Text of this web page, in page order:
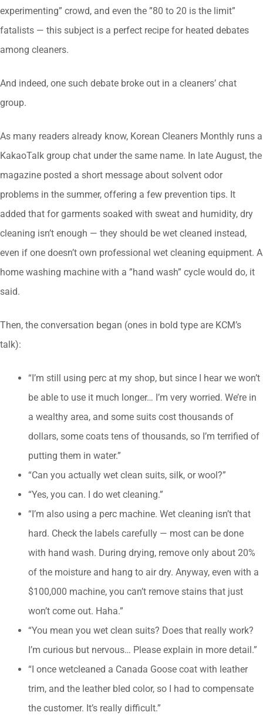
experimenting” crowd, and even the ”80 to 20 is the limit”
fatalists — this subject is a perfect recipe for heated debates
among cleaners.
And indeed, one such debate broke out in a cleaners’ chat
group.
As many readers already know, Korean Cleaners Monthly runs a
KakaoTalk group chat under the same name. In late August, the
magazine posted a short message about solvent odor
problems in the summer, offering a few prevention tips. It
added that for garments soaked with sweat and humidity, dry
cleaning isn’t enough — they should be wet cleaned instead,
even if one doesn’t own professional wet cleaning equipment. A
home washing machine with a ”hand wash” cycle would do, it
said.
Then, the conversation began (ones in bold type are KCM’s
talk):
“I’m still using perc at my shop, but since I hear we won’t
be able to use it much longer… I’m very worried. We’re in
a wealthy area, and some suits cost thousands of
dollars, some coats tens of thousands, so I’m terrified of
putting them in water.”
“Can you actually wet clean suits, silk, or wool?”
“Yes, you can. I do wet cleaning.”
“I’m also using a perc machine. Wet cleaning isn’t that
hard. Check the labels carefully — most can be done
with hand wash. During drying, remove only about 20%
of the moisture and hang to air dry. Anyway, even with a
$100,000 machine, you can’t remove stains that just
won’t come out. Haha.”
“You mean you wet clean suits? Does that really work?
I’m curious but nervous… Please explain in more detail.”
“I once wetcleaned a Canada Goose coat with leather
trim, and the leather bled color, so I had to compensate
the customer. It’s really difficult.”